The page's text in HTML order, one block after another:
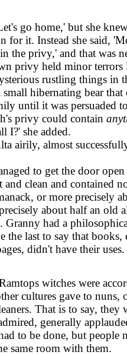
go home, but she
for it. Instead she said,
the privy, and that was
privy held minor terrors
rustling things in
hibernating bear that
until it was persuaded
privy could contain
I? she added.
airily, almost
to get the door open
and clean and contained
or more precisely
about half an old
Granny had a
the last to say that books,
didn't have their uses.
witches were
cultures gave to nuns,
That is to say, they
generally
to be done, but people
same room with them.